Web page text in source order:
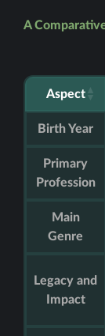
A
Aspect
Birth Year
Primary
Profession
Main
Genre
Legacy and
Impact